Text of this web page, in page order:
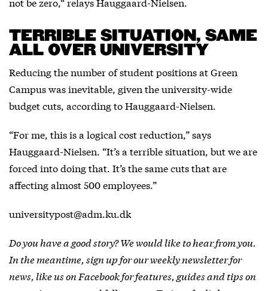
TERRIBLE SITUATION, SAME
ALL OVER UNIVERSITY
Reducing the number of student positions at Green
Campus was inevitable, given the university-wide
budget cuts, according to Hauggaard-Nielsen.
“For me, this is a logical cost reduction,” says
Hauggaard-Nielsen. “It’s a terrible situation, but we are
forced into doing that. It’s the same cuts that are
affecting almost 500 employees.”
universitypost@adm.ku.dk
Do you have a good story? We would like tohear from you.
In the meantime, sign up for ourweekly newsletterfor
news, like us on Facebookfor features, guides and tips on